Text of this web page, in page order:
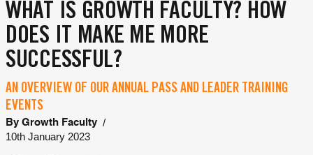
WHAT IS GROWTH FACULTY? HOW
DOES IT MAKE ME MORE
SUCCESSFUL?
AN OVERVIEW OF OUR ANNUAL PASS AND LEADER TRAINING
EVENTS
By Growth Faculty /
10th January 2023